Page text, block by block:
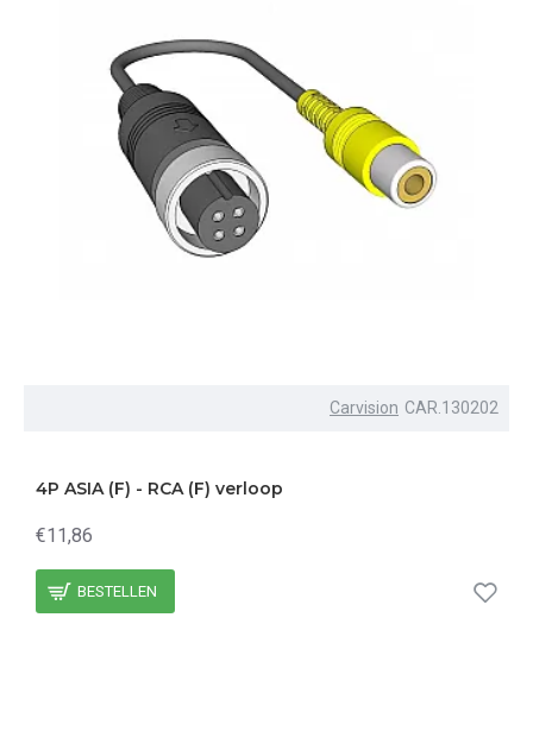
Carvision CAR.130202
4P ASIA (F) - RCA (F) verloop
€11,86
BESTELLEN